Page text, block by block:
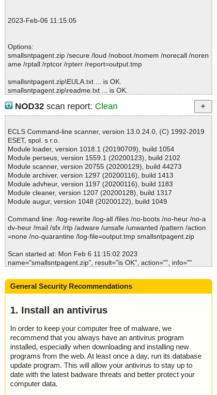
; --- Statistics ---
; Processed objects: 5
; Total OK: 5
; Total detected: 0
; Total skipped: 0
; Password protected: 0
; Corrupted: 0
; Errors: 0
2023-Feb-06 11:15:05
Options:
smallsntpagent.zip /secure /loud /noboot /nomem /norecall /noren
ame /rptall /rptcor /rpterr /report=output.tmp
smallsntpagent.zip\EULA.txt ... is OK.
smallsntpagent.zip\readme.txt ... is OK.
smallsntpagent.zip\SmallSNTPAgent.exe ... is OK.
smallsntpagent.zip ... is OK.
Summary Report on smallsntpagent.zip
File(s)
Total files:................... 1
Clean:......................... 1
Not Scanned:................... 0
Possibly Infected:............. 0
Time: 00:00.00
NOD32 scan report: Clean
ECLS Command-line scanner, version 13.0.24.0, (C) 1992-2019
ESET, spol. s r.o.
Module loader, version 1018.1 (20190709), build 1054
Module perseus, version 1559.1 (20200123), build 2102
Module scanner, version 20755 (20200129), build 44273
Module archiver, version 1297 (20200116), build 1413
Module advheur, version 1197 (20200116), build 1183
Module cleaner, version 1207 (20200128), build 1317
Module augur, version 1048 (20200122), build 1049
Command line: /log-rewrite /log-all /files /no-boots /no-heur /no-a
dv-heur /mail /sfx /rtp /adware /unsafe /unwanted /pattern /action
=none /no-quarantine /log-file=output.tmp smallsntpagent.zip
Scan started at: Mon Feb 6 11:15:02 2023
name="smallsntpagent.zip", result="is OK", action="", info=""
ult="is OK", action="", info=""
name="smallsntpagent.zip - ZIP - SmallSNTPAgent/readme.txt", r
name="smallsntpagent.zip - ZIP - SmallSNTPAgent/servers.txt", r
esult="is OK", action="", info=""
name="smallsntpagent.zip - ZIP - SmallSNTPAgent/SmallSNTPAg
ent.exe", result="is OK", action="", info=""
Scan completed at: Mon Feb 6 11:15:02 2023
Scan time: 0 sec (0:00:00)
Total: files - 1, objects 5
Detected: files - 0, objects 0
Cleaned: files - 0, objects 0
General Security Recommendations
1. Install an antivirus
In order to keep your computer free of malware, we
recommend that you always have an antivirus program
installed, especially when downloading and installing new
programs from the web. At least once a day, run its database
update program. This will allow your antivirus to stay up to
date with the latest badware threats and better protect your
computer data.